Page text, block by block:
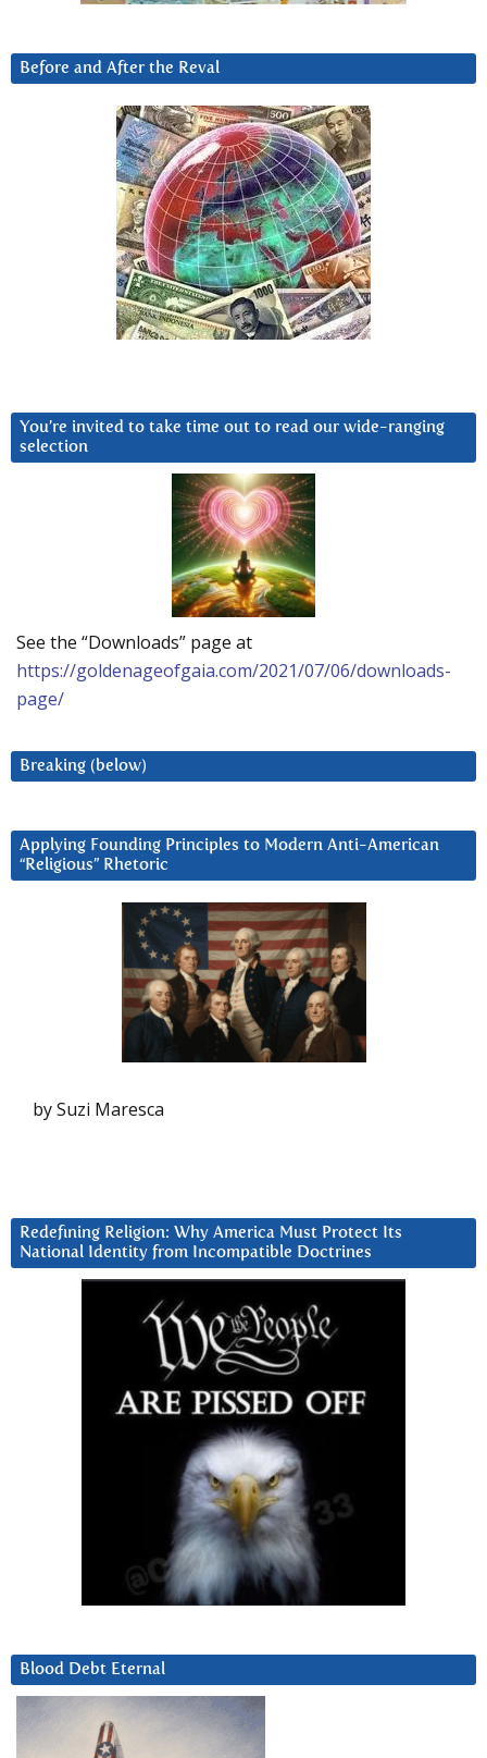
Before and After the Reval
You’re invited to take time out to read our wide-ranging
selection
See the “Downloads” page at
https://goldenageofgaia.com/2021/07/06/downloads-
page/
Breaking (below)
Applying Founding Principles to Modern Anti-American
“Religious” Rhetoric
by Suzi Maresca
Redefining Religion: Why America Must Protect Its
National Identity from Incompatible Doctrines
Blood Debt Eternal